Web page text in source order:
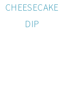
CHEESECAKE
DIP